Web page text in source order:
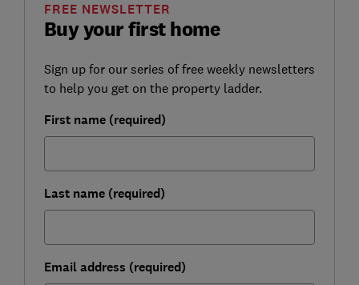
Buy your first home
FREE NEWSLETTER
Sign up for our series of free weekly newsletters
to help you get on the property ladder.
First name (required)
Last name (required)
Email address (required)